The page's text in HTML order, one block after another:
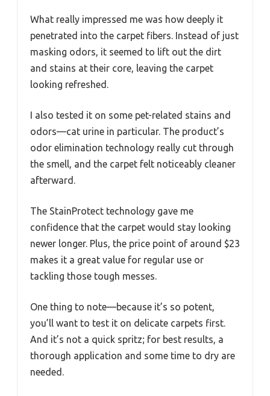
What really impressed me was how deeply it
penetrated into the carpet fibers. Instead of just
masking odors, it seemed to lift out the dirt
and stains at their core, leaving the carpet
looking refreshed.
I also tested it on some pet-related stains and
odors—cat urine in particular. The product’s
odor elimination technology really cut through
the smell, and the carpet felt noticeably cleaner
afterward.
The StainProtect technology gave me
confidence that the carpet would stay looking
newer longer. Plus, the price point of around $23
makes it a great value for regular use or
tackling those tough messes.
One thing to note—because it’s so potent,
you’ll want to test it on delicate carpets first.
And it’s not a quick spritz; for best results, a
thorough application and some time to dry are
needed.